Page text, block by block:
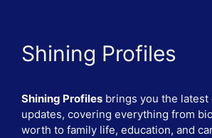
Shining Profiles
Shining Profiles brings you the
updates, covering everything from
worth to family life, education, and